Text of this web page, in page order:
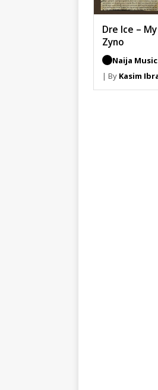
Dre Ice –
Zyno
Naija Music
| By Kasim